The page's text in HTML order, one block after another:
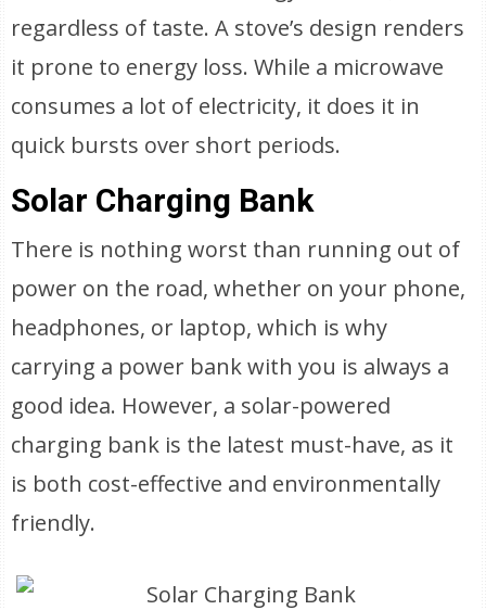
regardless of taste. A stove’s design renders
it prone to energy loss. While a microwave
consumes a lot of electricity, it does it in
quick bursts over short periods.
Solar Charging Bank
There is nothing worst than running out of
power on the road, whether on your phone,
headphones, or laptop, which is why
carrying a power bank with you is always a
good idea. However, a solar-powered
charging bank is the latest must-have, as it
is both cost-effective and environmentally
friendly.